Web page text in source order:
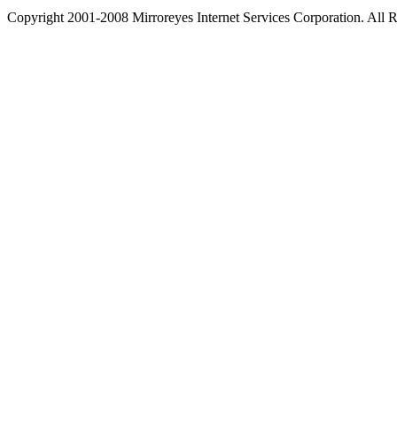
Copyright 2001-2008 Mirroreyes Internet Services Corporation. All